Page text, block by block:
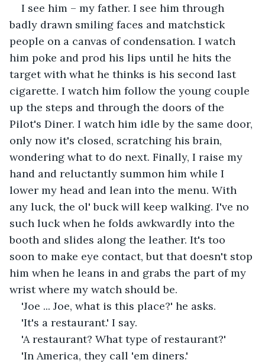
I see him – my father. I see him through
badly drawn smiling faces and matchstick
people on a canvas of condensation. I watch
him poke and prod his lips until he hits the
target with what he thinks is his second last
cigarette. I watch him follow the young couple
up the steps and through the doors of the
Pilot's Diner. I watch him idle by the same door,
only now it's closed, scratching his brain,
wondering what to do next. Finally, I raise my
hand and reluctantly summon him while I
lower my head and lean into the menu. With
any luck, the ol' buck will keep walking. I've no
such luck when he folds awkwardly into the
booth and slides along the leather. It's too
soon to make eye contact, but that doesn't stop
him when he leans in and grabs the part of my
wrist where my watch should be.
'Joe ... Joe, what is this place?' he asks.
'It's a restaurant.' I say.
'A restaurant? What type of restaurant?'
'In America, they call 'em diners.'